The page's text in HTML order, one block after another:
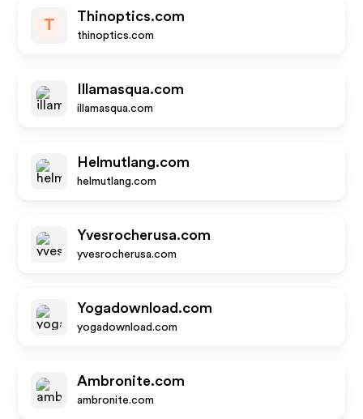
T
Thinoptics.com
thinoptics.com
Illamasqua.com
illamasqua.com
Helmutlang.com
helmutlang.com
Yvesrocherusa.com
yvesrocherusa.com
Yogadownload.com
yogadownload.com
Ambronite.com
ambronite.com